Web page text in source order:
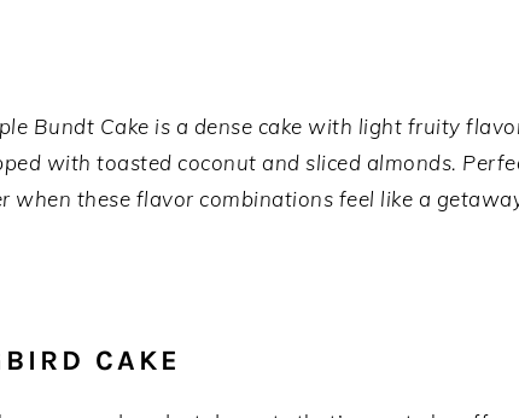
Bundt Cake is a dense cake with light fruity
with toasted coconut and sliced almonds.
when these flavor combinations feel like a
CAKE